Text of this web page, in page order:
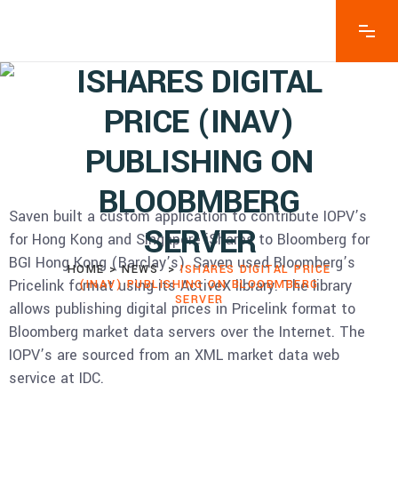
ISHARES DIGITAL
PRICE (INAV)
PUBLISHING ON
BLOOBMBERG
SERVER
HOME>NEWS >ISHARES DIGITAL PRICE
(INAV) PUBLISHING ON BLOOBMBERG
SERVER
Saven built a custom application to contribute IOPV’s
for Hong Kong and Singapore iShares to Bloomberg for
BGI Hong Kong (Barclay’s). Saven used Bloomberg’s
Pricelink format using its ActiveX library. The library
allows publishing digital prices in Pricelink format to
Bloomberg market data servers over the Internet. The
IOPV’s are sourced from an XML market data web
service at IDC.